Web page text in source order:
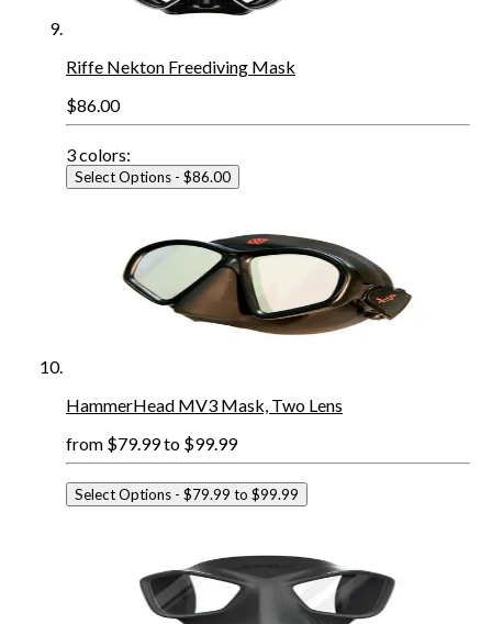
Riffe Nekton Freediving Mask
$86.00
3colors:
Select Options - $86.00
HammerHead MV3 Mask, Two Lens
from $79.99to $99.99
Select Options - $79.99 to $99.99